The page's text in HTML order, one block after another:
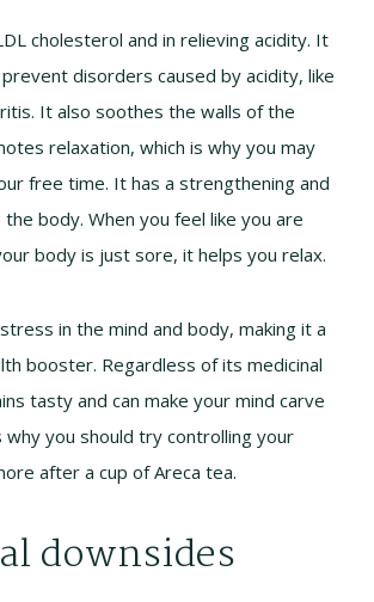
cholesterol and in relieving acidity. It
disorders caused by acidity, like
It also soothes the walls of the
relaxation, which is why you may
free time. It has a strengthening and
body. When you feel like you are
body is just sore, it helps you relax.
in the mind and body, making it a
booster. Regardless of its medicinal
tasty and can make your mind carve
you should try controlling your
after a cup of Areca tea.
downsides